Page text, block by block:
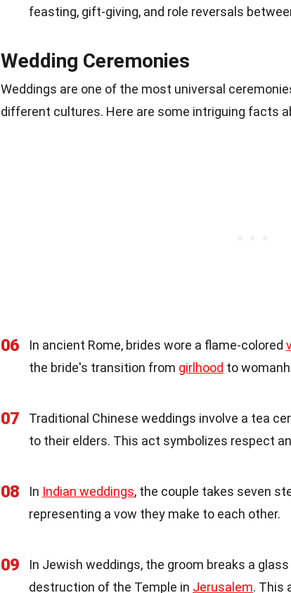
feasting, gift-giving, and role reversals
Wedding Ceremonies
Weddings are one of the most universal
different cultures. Here are some intriguing facts
06 In ancient Rome, brides wore a flame-colored
the bride's transition from girlhood to
07
Traditional Chinese weddings involve a tea
to their elders. This act symbolizes respect
08 In Indian weddings, the couple takes seven
representing a vow they make to each other.
09
In Jewish weddings, the groom breaks a
destruction of the Temple in Jerusalem. This